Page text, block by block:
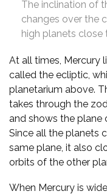
The inclination of
changes over the
high planets close
At all times, Mercury
called the ecliptic,
planetarium above.
takes through the
and shows the plane
Since all the planets
same plane, it also
orbits of the other
When Mercury is